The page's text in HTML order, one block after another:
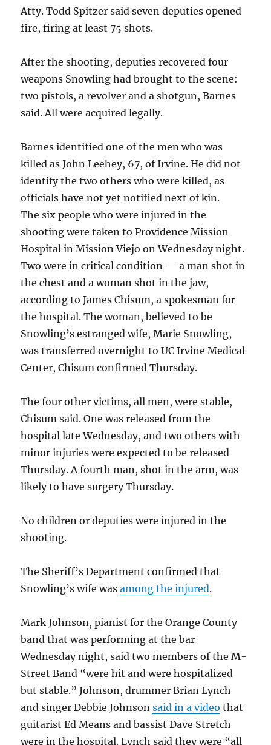
Atty. Todd Spitzer said seven deputies opened
fire, firing at least 75 shots.
After the shooting, deputies recovered four
weapons Snowling had brought to the scene:
two pistols, a revolver and a shotgun, Barnes
said. All were acquired legally.
Barnes identified one of the men who was
killed as John Leehey, 67, of Irvine. He did not
identify the two others who were killed, as
officials have not yet notified next of kin.
The six people who were injured in the
shooting were taken to Providence Mission
Hospital in Mission Viejo on Wednesday night.
Two were in critical condition — a man shot in
the chest and a woman shot in the jaw,
according to James Chisum, a spokesman for
the hospital. The woman, believed to be
Snowling’s estranged wife, Marie Snowling,
was transferred overnight to UC Irvine Medical
Center, Chisum confirmed Thursday.
The four other victims, all men, were stable,
Chisum said. One was released from the
hospital late Wednesday, and two others with
minor injuries were expected to be released
Thursday. A fourth man, shot in the arm, was
likely to have surgery Thursday.
No children or deputies were injured in the
shooting.
The Sheriff’s Department confirmed that
Snowling’s wife wasamong the injured.
Mark Johnson, pianist for the Orange County
band that was performing at the bar
Wednesday night, said two members of the M-
Street Band “were hit and were hospitalized
but stable.” Johnson, drummer Brian Lynch
and singer Debbie Johnsonsaid in a video that
guitarist Ed Means and bassist Dave Stretch
were in the hospital. Lynch said they were “all